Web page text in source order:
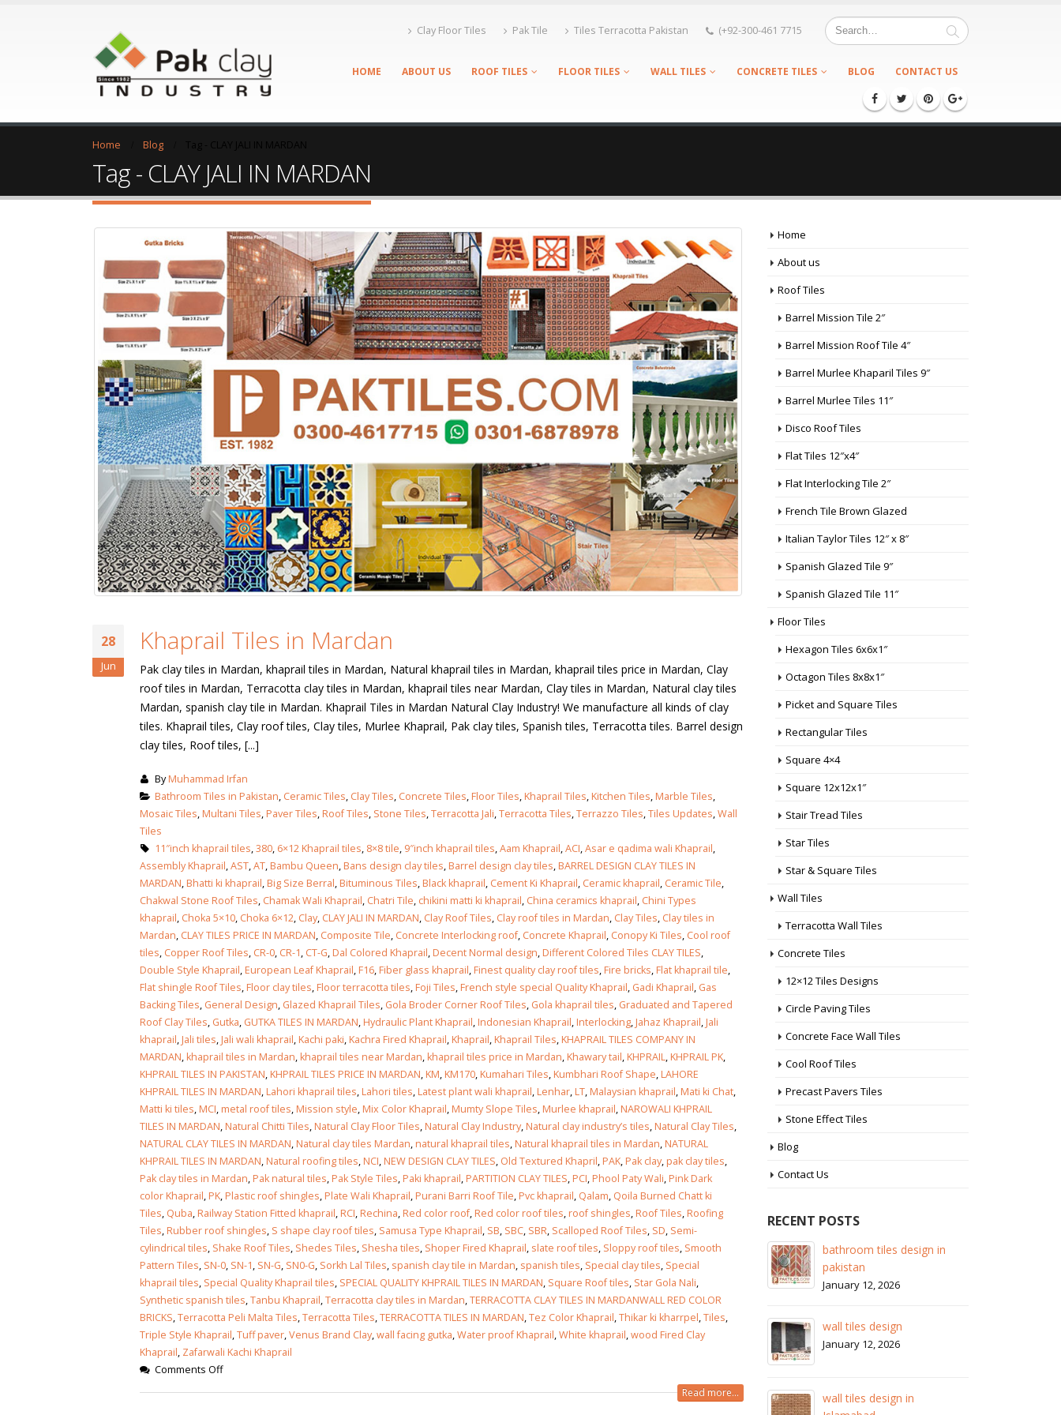
Clay Floor Tiles Pak Tile Tiles Terracotta Pakistan (+92-300-461 7715
HOME ABOUT US ROOF TILES FLOOR TILES WALL TILES CONCRETE TILES BLOG CONTACT US
Home Blog
Tag - CLAY JALI IN MARDAN
28
Jun
Khaprail Tiles in Mardan
Pak clay tiles in Mardan, khaprail tiles in Mardan, Natural khaprail tiles in Mardan, khaprail tiles price in Mardan, Clay
roof tiles in Mardan, Terracotta clay tiles in Mardan, khaprail tiles near Mardan, Clay tiles in Mardan, Natural clay tiles
Mardan, spanish clay tile in Mardan. Khaprail Tiles in Mardan Natural Clay Industry! We manufacture all kinds of clay
tiles. Khaprail tiles, Clay roof tiles, Clay tiles, Murlee Khaprail, Pak clay tiles, Spanish tiles, Terracotta tiles. Barrel design
clay tiles, Roof tiles, [...]
ByMuhammad Irfan
Bathroom Tiles in Pakistan, Ceramic Tiles, Clay Tiles, Concrete Tiles,Floor Tiles,Khaprail Tiles,Kitchen Tiles,Marble Tiles,
Mosaic Tiles,Multani Tiles,Paver Tiles,Roof Tiles, Stone Tiles,Terracotta Jali,Terracotta Tiles,Terrazzo Tiles,Tiles Updates,Wall
Tiles
11″inch khaprail tiles,380, 6×12 Khaprail tiles, 8×8 tile, 9″inch khaprail tiles,Aam Khaprail,ACI,Asar e qadima wali Khaprail,
Assembly Khaprail,AST,AT,Bambu Queen,Bans design clay tiles,Barrel design clay tiles,BARREL DESIGN CLAY TILES IN
MARDAN,Bhatti ki khaprail,Big Size Berral,Bituminous Tiles,Black khaprail, Cement Ki Khaprail, Ceramic khaprail, Ceramic Tile,
Chakwal Stone Roof Tiles, Chamak Wali Khaprail, Chatri Tile, chikini matti ki khaprail, China ceramics khaprail, Chini Types
khaprail, Choka 5×10, Choka 6×12, Clay, CLAY JALI IN MARDAN, Clay Roof Tiles, Clay roof tiles in Mardan, Clay Tiles, Clay tiles in
Mardan, CLAY TILES PRICE IN MARDAN, Composite Tile, Concrete Interlocking roof, Concrete Khaprail, Conopy Ki Tiles, Cool roof
tiles, Copper Roof Tiles, CR-0, CR-1, CT-G,Dal Colored Khaprail,Decent Normal design,Different Colored Tiles CLAY TILES,
Double Style Khaprail,European Leaf Khaprail,F16,Fiber glass khaprail,Finest quality clay roof tiles,Fire bricks,Flat khaprail tile,
Flat shingle Roof Tiles,Floor clay tiles,Floor terracotta tiles,Foji Tiles,French style special Quality Khaprail, Gadi Khaprail, Gas
Backing Tiles, General Design, Glazed Khaprail Tiles, Gola Broder Corner Roof Tiles, Gola khaprail tiles, Graduated and Tapered
Roof Clay Tiles, Gutka, GUTKA TILES IN MARDAN,Hydraulic Plant Khaprail,Indonesian Khaprail,Interlocking,Jahaz Khaprail,Jali
khaprail,Jali tiles,Jali wali khaprail,Kachi paki,Kachra Fired Khaprail,Khaprail,Khaprail Tiles,KHAPRAIL TILES COMPANY IN
MARDAN,khaprail tiles in Mardan,khaprail tiles near Mardan,khaprail tiles price in Mardan,Khawary tail,KHPRAIL,KHPRAIL PK,
KHPRAIL TILES IN PAKISTAN,KHPRAIL TILES PRICE IN MARDAN,KM,KM170,Kumahari Tiles,Kumbhari Roof Shape,LAHORE
KHPRAIL TILES IN MARDAN,Lahori khaprail tiles,Lahori tiles,Latest plant wali khaprail,Lenhar,LT,Malaysian khaprail,Mati ki Chat,
Matti ki tiles,MCI,metal roof tiles,Mission style,Mix Color Khaprail,Mumty Slope Tiles,Murlee khaprail,NAROWALI KHPRAIL
TILES IN MARDAN,Natural Chitti Tiles,Natural Clay Floor Tiles,Natural Clay Industry,Natural clay industry’s tiles,Natural Clay Tiles,
NATURAL CLAY TILES IN MARDAN,Natural clay tiles Mardan,natural khaprail tiles,Natural khaprail tiles in Mardan,NATURAL
KHPRAIL TILES IN MARDAN,Natural roofing tiles,NCI,NEW DESIGN CLAY TILES, Old Textured Khapril,PAK,Pak clay,pak clay tiles,
Pak clay tiles in Mardan,Pak natural tiles,Pak Style Tiles,Paki khaprail,PARTITION CLAY TILES,PCI,Phool Paty Wali,Pink Dark
color Khaprail,PK,Plastic roof shingles,Plate Wali Khaprail,Purani Barri Roof Tile,Pvc khaprail, Qalam, Qoila Burned Chatt ki
Tiles, Quba,Railway Station Fitted khaprail,RCI,Rechina,Red color roof,Red color roof tiles,roof shingles,Roof Tiles,Roofing
Tiles,Rubber roof shingles, S shape clay roof tiles, Samusa Type Khaprail, SB, SBC, SBR, Scalloped Roof Tiles, SD, Semi-
cylindrical tiles, Shake Roof Tiles, Shedes Tiles, Shesha tiles, Shoper Fired Khaprail, slate roof tiles, Sloppy roof tiles, Smooth
Pattern Tiles, SN-0, SN-1, SN-G, SN0-G, Sorkh Lal Tiles, spanish clay tile in Mardan, spanish tiles, Special clay tiles, Special
khaprail tiles, Special Quality Khaprail tiles, SPECIAL QUALITY KHPRAIL TILES IN MARDAN, Square Roof tiles, Star Gola Nali,
Synthetic spanish tiles,Tanbu Khaprail,Terracotta clay tiles in Mardan,TERRACOTTA CLAY TILES IN MARDANWALL RED COLOR
BRICKS,Terracotta Peli Malta Tiles,Terracotta Tiles,TERRACOTTA TILES IN MARDAN,Tez Color Khaprail,Thikar ki kharrpel,Tiles,
Triple Style Khaprail,Tuff paver,Venus Brand Clay,wall facing gutka,Water proof Khaprail,White khaprail,wood Fired Clay
Khaprail, Zafarwali Kachi Khaprail
Comments Off
Read more...
Home
About us
Roof Tiles
Barrel Mission Tile 2″
Barrel Mission Roof Tile 4″
Barrel Murlee Khaparil Tiles 9″
Barrel Murlee Tiles 11″
Disco Roof Tiles
Flat Tiles 12″x4″
Flat Interlocking Tile 2″
French Tile Brown Glazed
Italian Taylor Tiles 12″ x 8″
Spanish Glazed Tile 9″
Spanish Glazed Tile 11″
Floor Tiles
Hexagon Tiles 6x6x1″
Octagon Tiles 8x8x1″
Picket and Square Tiles
Rectangular Tiles
Square 4×4
Square 12x12x1″
Stair Tread Tiles
Star Tiles
Star & Square Tiles
Wall Tiles
Terracotta Wall Tiles
Concrete Tiles
12×12 Tiles Designs
Circle Paving Tiles
Concrete Face Wall Tiles
Cool Roof Tiles
Precast Pavers Tiles
Stone Effect Tiles
Blog
Contact Us
RECENT POSTS
bathroom tiles design in
pakistan
January 12, 2026
wall tiles design
January 12, 2026
wall tiles design in
wall tiles design in Sialkot
January 12, 2026
wall tiles design in Lahore
January 12, 2026
bathroom tiles design in
pakistan
January 12, 2026
wall tiles design
January 12, 2026
wall tiles design in
wall tiles design in Sialkot
January 12, 2026
January 12, 2026
January 12, 2026
bathroom tiles design in
January 12, 2026
wall tiles design
January 12, 2026
wall tiles design in
January 12, 2026
wall tiles design in Sialkot
January 12, 2026
wall tiles design in
Lahore
January 12, 2026
wall tiles design in
pakistan
January 12, 2026